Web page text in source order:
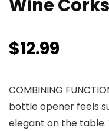
Wine
$12.99
COMBINING
bottle opener feels
elegant on the table.